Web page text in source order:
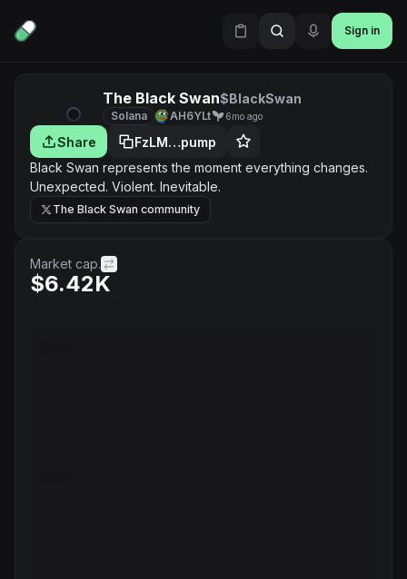
Sign in
The Black Swan$BlackSwan
Solana AH6YLt 6mo ago
Share
FzLM…pump
Black Swan represents the moment everything changes.
Unexpected. Violent. Inevitable.
The Black Swan community
Market cap.
$6.42K